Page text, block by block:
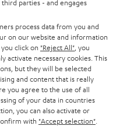
parties - and engages
process data from you and
on our website and information
click on "Reject All" , you
activate necessary cookies. This
but they will be selected
and content that is really
you agree to the use of all
of your data in countries
you can also activate or
with "Accept selection"